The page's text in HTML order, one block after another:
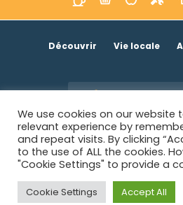
Découvrir Vie locale
© 2026 SIWB -
We use cookies on our website
relevant experience by
and repeat visits. By clicking
to the use of ALL the cookies.
"Cookie Settings" to provide a
Cookie Settings Accept All